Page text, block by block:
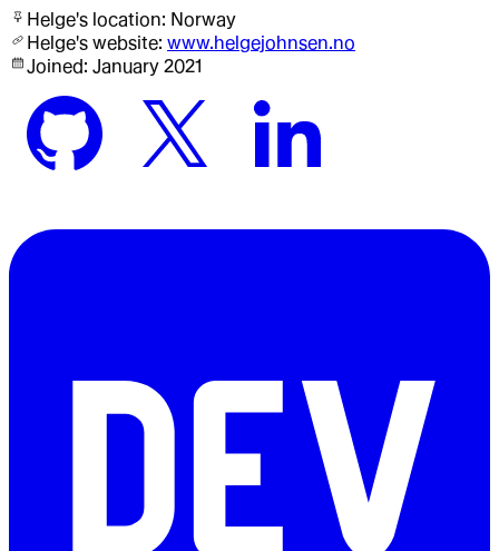
Helge's location: Norway
Helge's website: www.helgejohnsen.no
Joined: January 2021